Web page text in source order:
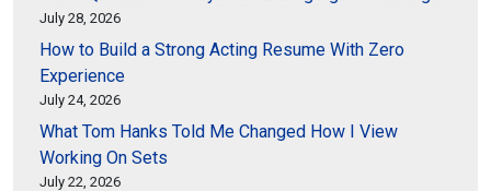
July 28, 2026
How to Build a Strong Acting Resume With Zero
Experience
July 24, 2026
What Tom Hanks Told Me Changed How I View
Working On Sets
July 22, 2026